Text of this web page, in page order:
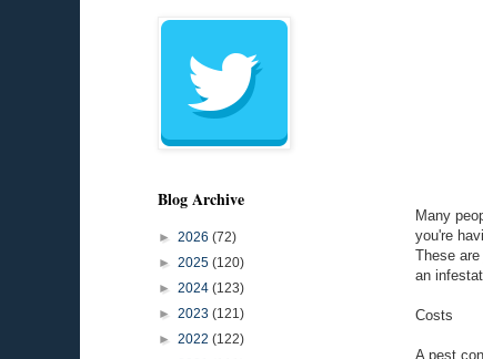
Many
you're
These
an
Costs
A pest
Blog Archive
► 2026 (72)
► 2025 (120)
► 2024 (123)
► 2023 (121)
► 2022 (122)